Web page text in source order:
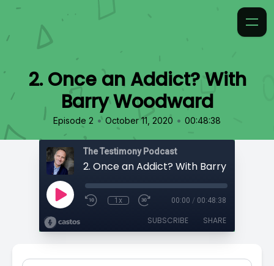
2. Once an Addict? With
Barry Woodward
Episode 2 • October 11, 2020 • 00:48:38
The Testimony Podcast
2. Once an Addict? With Barry
1x 00:00 / 00:48:38
SUBSCRIBE SHARE